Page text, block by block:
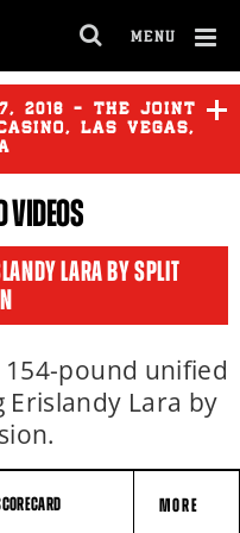
MENU
FULL
SITE
2018 - THE JOINT
LAS VEGAS,
VIDEOS
LARA BY SPLIT
pound unified
Lara by
MORE